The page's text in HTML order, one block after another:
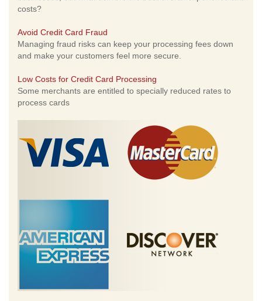
costs?
Avoid Credit Card Fraud
Managing fraud risks can keep your processing fees down
and make your customers feel more secure.
Low Costs for Credit Card Processing
Some merchants are entitled to specially reduced rates to
process cards